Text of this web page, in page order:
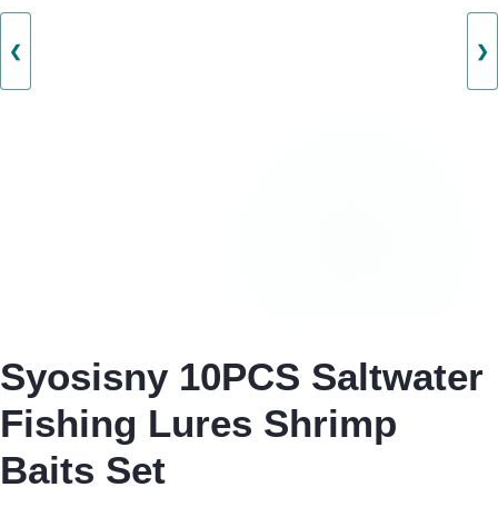
❮ ❯
Syosisny 10PCS Saltwater
Fishing Lures Shrimp
Baits Set